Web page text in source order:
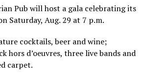
media reach, would not respect
After all, he was one of the
and part of the “Leave Britney
Pub will host a gala celebrating its
Saturday, Aug. 29 at 7 p.m.
cocktails, beer and wine;
hors d’oeuvres, three live bands and
carpet.